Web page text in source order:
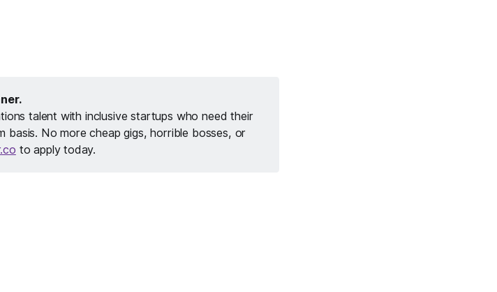
talent with inclusive startups who need their
basis. No more cheap gigs, horrible bosses, or
to apply today.